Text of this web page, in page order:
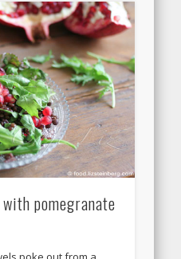
pomegranate